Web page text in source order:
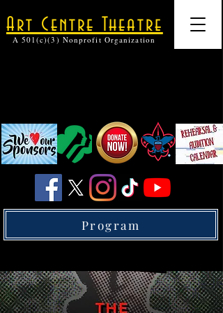
Art Centre Theatre
A 501(c)(3) Nonprofit Organization
Program